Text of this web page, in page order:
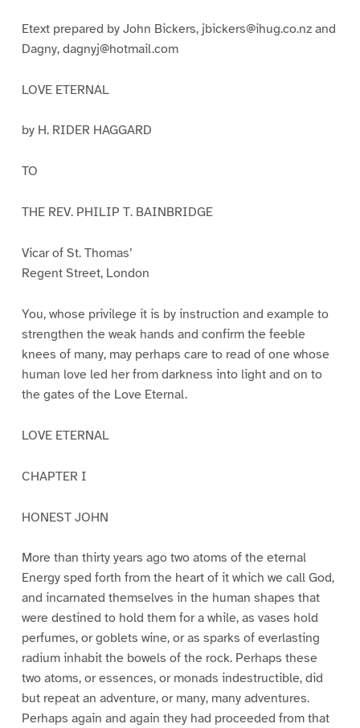
Etext prepared by John Bickers, jbickers@ihug.co.nz and
Dagny, dagnyj@hotmail.com
LOVE ETERNAL
by H. RIDER HAGGARD
TO
THE REV. PHILIP T. BAINBRIDGE
Vicar of St. Thomas’
Regent Street, London
You, whose privilege it is by instruction and example to
strengthen the weak hands and confirm the feeble
knees of many, may perhaps care to read of one whose
human love led her from darkness into light and on to
the gates of the Love Eternal.
LOVE ETERNAL
CHAPTER I
HONEST JOHN
More than thirty years ago two atoms of the eternal
Energy sped forth from the heart of it which we call God,
and incarnated themselves in the human shapes that
were destined to hold them for a while, as vases hold
perfumes, or goblets wine, or as sparks of everlasting
radium inhabit the bowels of the rock. Perhaps these
two atoms, or essences, or monads indestructible, did
but repeat an adventure, or many, many adventures.
Perhaps again and again they had proceeded from that